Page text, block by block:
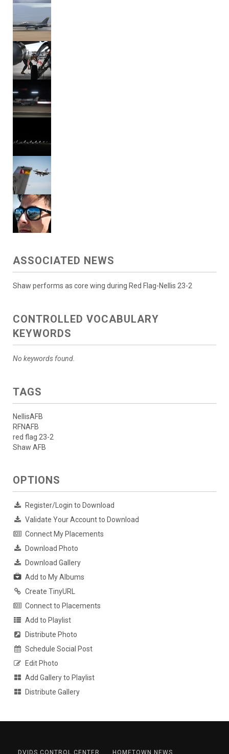
ASSOCIATED NEWS
Shaw performs as core wing during Red Flag-Nellis 23-2
CONTROLLED VOCABULARY
KEYWORDS
No keywords found.
TAGS
NellisAFB
RFNAFB
red flag 23-2
Shaw AFB
OPTIONS
Register/Login to Download
Validate Your Account to Download
Connect My Placements
Download Photo
Download Gallery
Add to My Albums
Create TinyURL
Connect to Placements
Add to Playlist
Distribute Photo
Schedule Social Post
Edit Photo
Add Gallery to Playlist
Distribute Gallery
DVIDS CONTROL CENTER
HOMETOWN NEWS